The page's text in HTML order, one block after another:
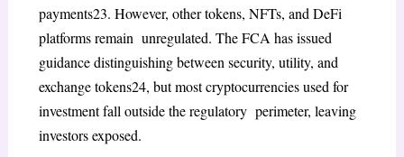
payments23. However, other tokens, NFTs, and DeFi
platforms remain unregulated. The FCA has issued
guidance distinguishing between security, utility, and
exchange tokens24, but most cryptocurrencies used for
investment fall outside the regulatory perimeter, leaving
investors exposed.